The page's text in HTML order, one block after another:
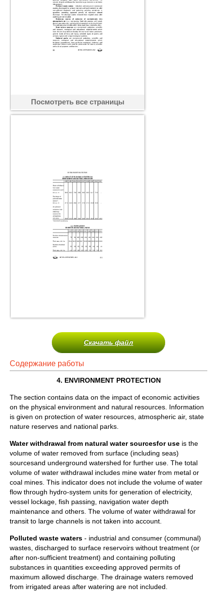
Посмотреть все страницы
Скачать файл
Содержание работы
4. ENVIRONMENT PROTECTION
The section contains data on the impact of economic activities
on the physical environment and natural resources. Information
is given on protection of water resources, atmospheric air, state
nature reserves and national parks.
Water withdrawal from natural water sourcesfor use is the
volume of water removed from surface (including seas)
sourcesand underground watershed for further use. The total
volume of water withdrawal includes mine water from metal or
coal mines. This indicator does not include the volume of water
flow through hydro-system units for generation of electricity,
vessel lockage, fish passing, navigation water depth
maintenance and others. The volume of water withdrawal for
transit to large channels is not taken into account.
Polluted waste waters - industrial and consumer (communal)
wastes, discharged to surface reservoirs without treatment (or
after non-sufficient treatment) and containing polluting
substances in quantities exceeding approved permits of
maximum allowed discharge. The drainage waters removed
from irrigated areas after watering are not included.